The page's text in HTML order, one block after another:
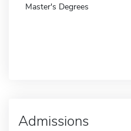
Master's Degrees
Admissions